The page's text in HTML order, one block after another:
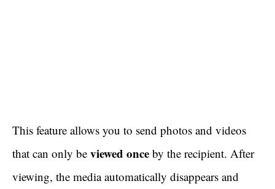
This feature allows you to send photos and videos
that can only be viewed once by the recipient. After
viewing, the media automatically disappears and